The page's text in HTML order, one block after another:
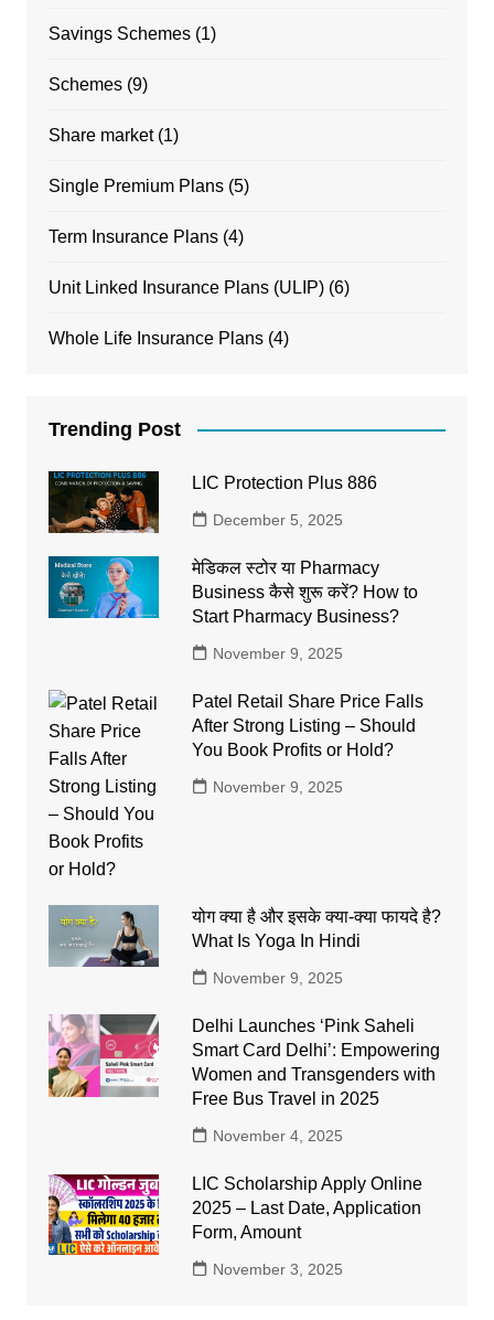
Savings Schemes(1)
Schemes(9)
Share market(1)
Single Premium Plans(5)
Term Insurance Plans(4)
Unit Linked Insurance Plans (ULIP)(6)
Whole Life Insurance Plans(4)
Trending Post
LIC Protection Plus 886
December 5, 2025
मेडिकल स्टोर या Pharmacy
Business कैसे शुरू करें? How to
Start Pharmacy Business?
November 9, 2025
Patel Retail Share Price Falls
After Strong Listing – Should
You Book Profits or Hold?
November 9, 2025
योग क्या है और इसके क्या-क्या फायदे है?
What Is Yoga In Hindi
November 9, 2025
Delhi Launches ‘Pink Saheli
Smart Card Delhi’: Empowering
Women and Transgenders with
Free Bus Travel in 2025
November 4, 2025
LIC Scholarship Apply Online
2025 – Last Date, Application
Form, Amount
November 3, 2025